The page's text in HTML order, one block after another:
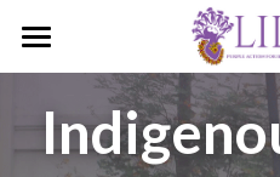
Home
Our Story